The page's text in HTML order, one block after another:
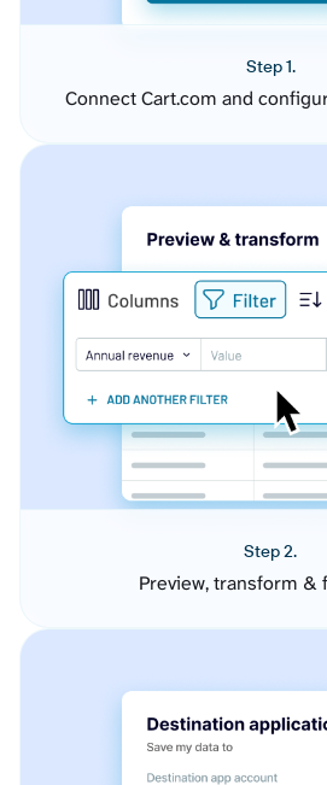
Step 1.
Connect Cart.com and
Step 2.
Preview, transform &